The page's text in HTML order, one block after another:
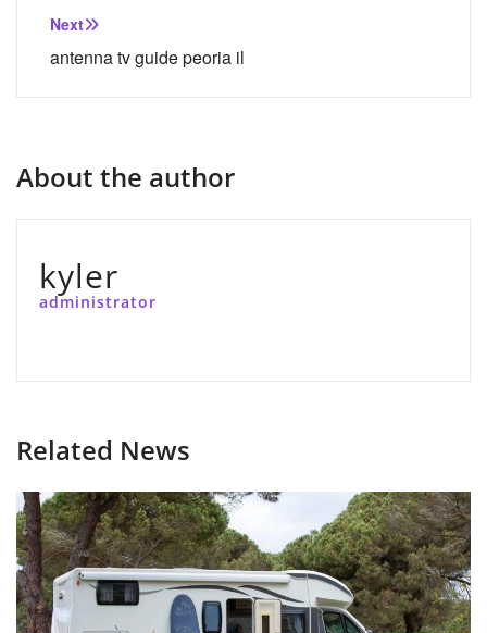
Next
antenna tv guide peoria il
About the author
kyler
administrator
Related News